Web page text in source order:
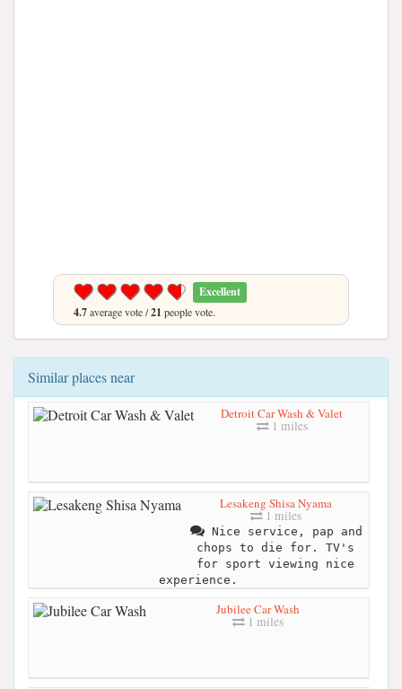
Excellent
4.7average vote /21 people vote.
Similar places near
Detroit Car Wash & Valet
1 miles
Lesakeng Shisa Nyama
1 miles
Nice service, pap and
chops to die for. TV's
for sport viewing nice
experience.
Jubilee Car Wash
1 miles